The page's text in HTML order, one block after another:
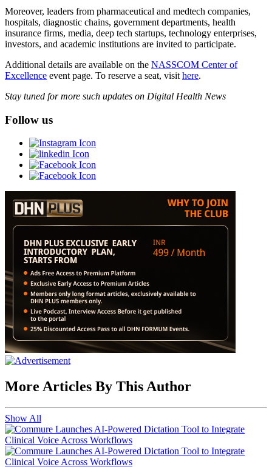
Moreover, leaders from pharmaceutical and medtech companies,
hospitals, diagnostic chains, government departments, health
insurance firms, media, deep tech startups, technology enterprises,
investors, and academic institutions are invited to participate.
Additional details are available on the NASSCOM Center of
Excellence event page. To reserve a seat, visit here.
Stay tuned for more such updates on Digital Health News
Follow us
More Articles By This Author
Show All